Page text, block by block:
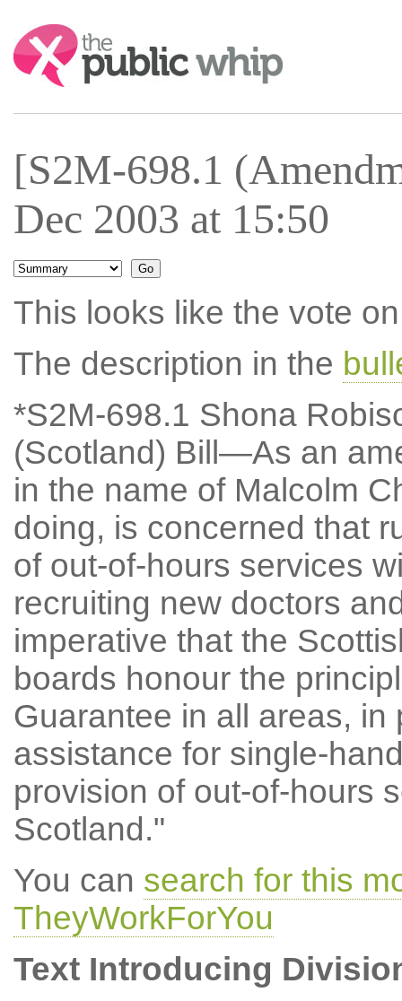
Search:
[S2M-698.1
Dec 2003 at 15:50
This looks like the vote
The description in the
*S2M-698.1 Shona
(Scotland) Bill—As an
in the name of Malcolm
doing, is concerned that
of out-of-hours services
recruiting new doctors
imperative that the
boards honour the
Guarantee in all areas, in
assistance for single-
provision of out-of-hours
Scotland."
You can search for this
TheyWorkForYou
Text Introducing